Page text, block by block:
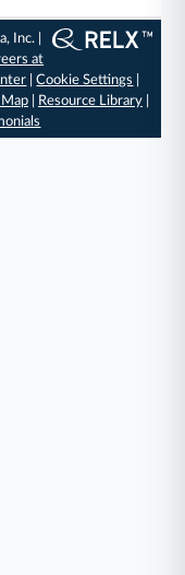
Inc. |
at
|Cookie Settings
| Resource Library|